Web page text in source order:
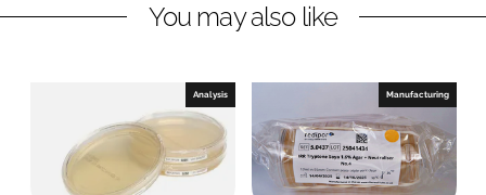
k
e
k
You may also like
Analysis Manufacturing